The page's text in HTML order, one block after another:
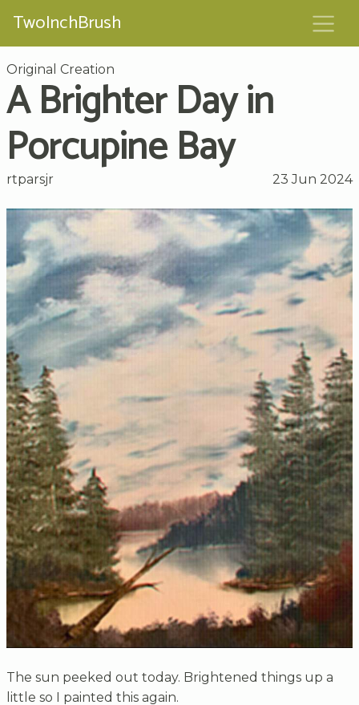
TwoInchBrush
Original Creation
A Brighter Day in
Porcupine Bay
rtparsjr 23 Jun 2024
The sun peeked out today. Brightened things up a
little so I painted this again.